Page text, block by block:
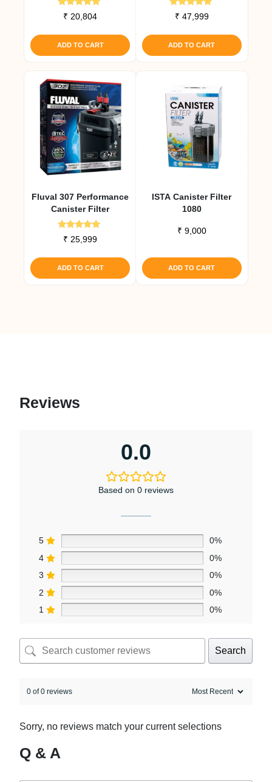
Rated
5.00
₹ 20,804
ADD TO CART
Rated
5.00
₹ 47,999
ADD TO CART
Fluval 307 Performance
Canister Filter
Rated
5.00
₹ 25,999
ADD TO CART
ISTA Canister Filter
1080
₹ 9,000
ADD TO CART
Reviews
0.0
Based on 0 reviews
5
0%
4
0%
3
0%
2
0%
1
0%
Search
0 of 0 reviews
Sorry, no reviews match your current selections
Q & A